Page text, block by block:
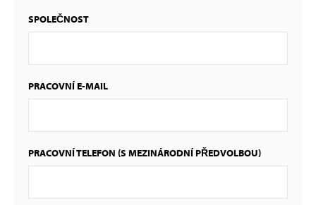
SPOLEČNOST
PRACOVNÍ E-MAIL
PRACOVNÍ TELEFON (S MEZINÁRODNÍ PŘEDVOLBOU)